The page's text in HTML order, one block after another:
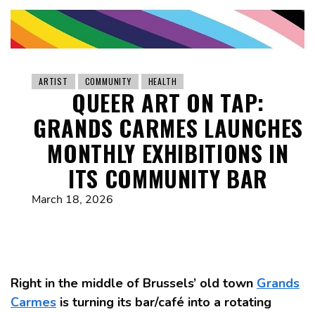
ARTIST COMMUNITY HEALTH
QUEER ART ON TAP:
GRANDS CARMES LAUNCHES
MONTHLY EXHIBITIONS IN
ITS COMMUNITY BAR
March 18, 2026
Right in the middle of Brussels’ old town Grands
Carmes is turning its bar/café into a rotating